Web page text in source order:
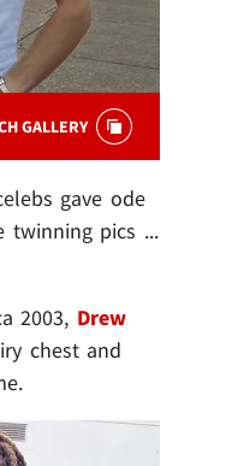
GALLERY
gave ode
twinning pics ...
2003, Drew
chest and